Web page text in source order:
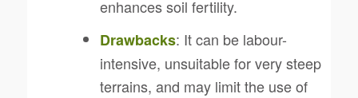
enhances soil fertility.
Drawbacks: It can be labour-
intensive, unsuitable for very steep
terrains, and may limit the use of